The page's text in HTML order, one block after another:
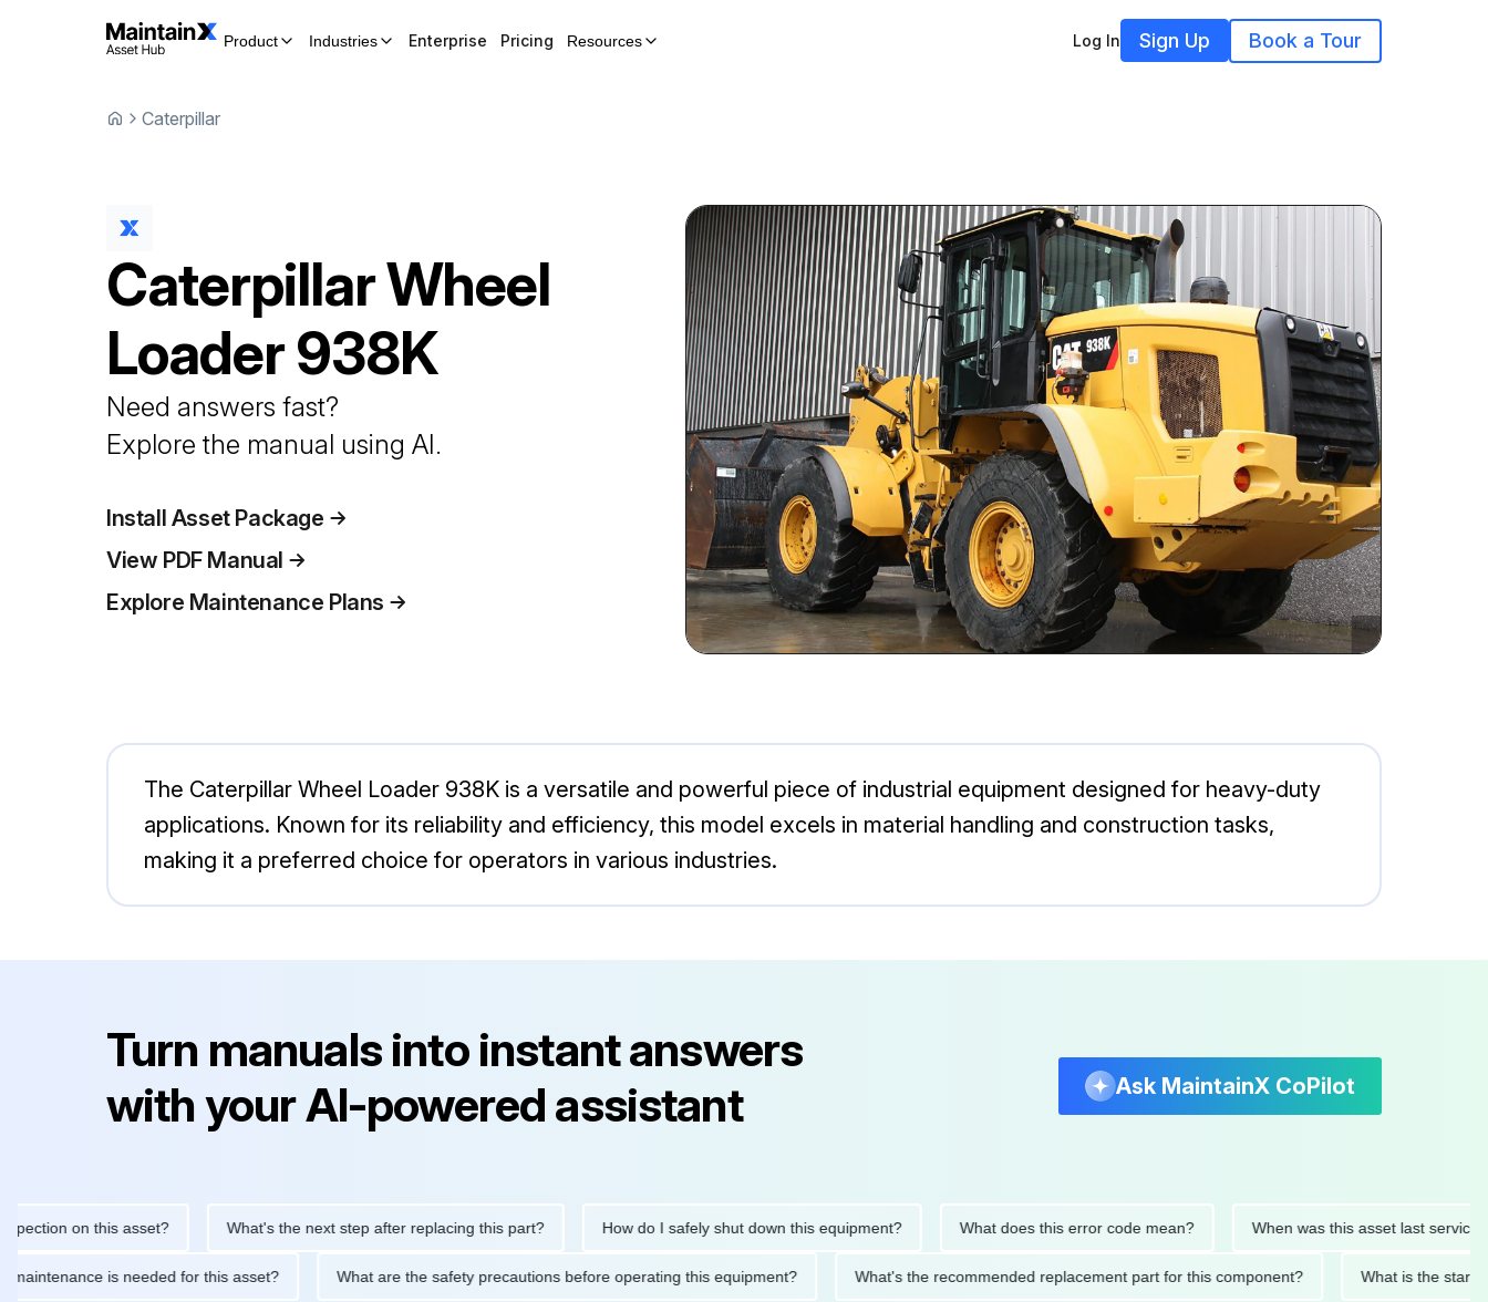
Product Industries Enterprise Pricing Resources Log In Sign Up Book a Tour
Caterpillar
CaterpillarWheel
Loader938K
Need answers fast?
Explore the manual using AI.
Install Asset Package
View PDF Manual
Explore Maintenance Plans
The Caterpillar Wheel Loader 938K is a versatile and powerful piece of industrial equipment designed for heavy-duty
applications. Known for its reliability and efficiency, this model excels in material handling and construction tasks,
making it a preferred choice for operators in various industries.
Turn manuals into instant answers
with your AI-powered assistant
Ask MaintainX CoPilot
on this asset? What's the next step after replacing this part? How do I safely shut down this equipment? What does this error code mean? When was this asset last serviced?
maintenance is needed for this asset? What are the safety precautions before operating this equipment? What's the recommended replacement part for this component? What is the